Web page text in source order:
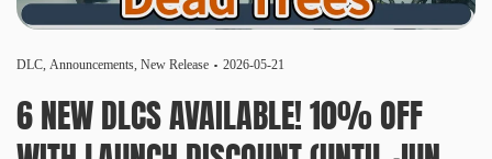
DLC, Announcements, New Release 2026-05-21
6 NEW DLCS AVAILABLE! 10% OFF